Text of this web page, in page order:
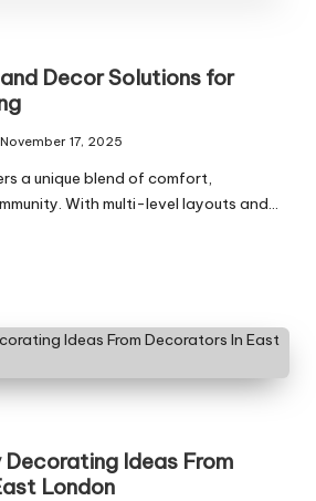
Decor Solutions for
November 17, 2025
a unique blend of comfort,
With multi-level layouts and…
Ideas From
London